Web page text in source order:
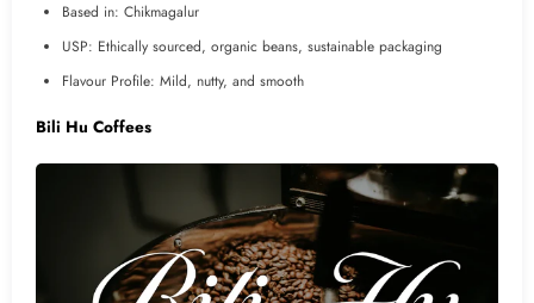
Based in: Chikmagalur
USP: Ethically sourced, organic beans, sustainable packaging
Flavour Profile: Mild, nutty, and smooth
Bili Hu Coffees